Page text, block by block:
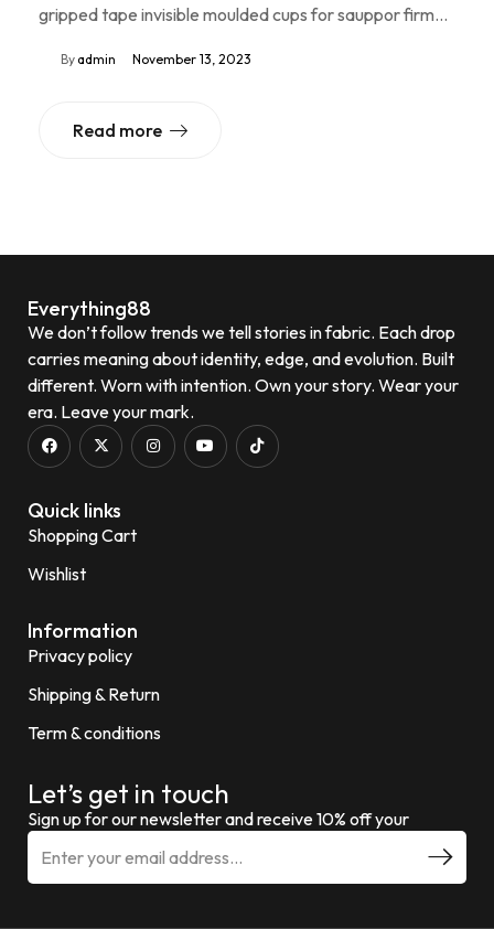
gripped tape invisible moulded cups for sauppor firm…
By admin November 13, 2023
Read more
Everything88
We don’t follow trends we tell stories in fabric. Each drop
carries meaning about identity, edge, and evolution. Built
different. Worn with intention. Own your story. Wear your
era. Leave your mark.
Quick links
Shopping Cart
Wishlist
Information
Privacy policy
Shipping & Return
Term & conditions
Let’s get in touch
Sign up for our newsletter and receive 10% off your